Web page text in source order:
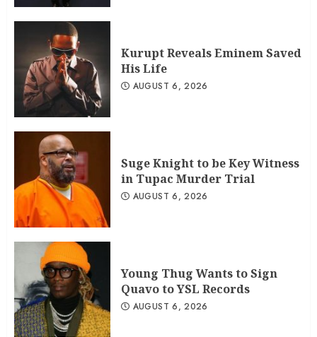
Kurupt Reveals Eminem Saved
His Life
AUGUST 6, 2026
Suge Knight to be Key Witness
in Tupac Murder Trial
AUGUST 6, 2026
Young Thug Wants to Sign
Quavo to YSL Records
AUGUST 6, 2026